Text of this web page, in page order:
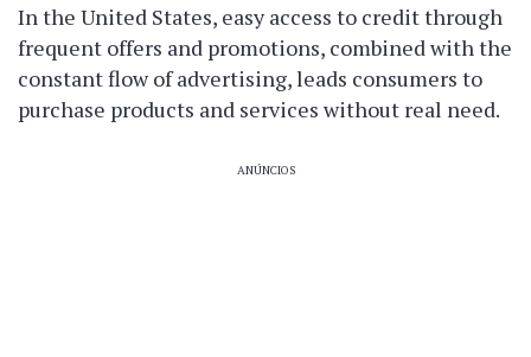
In the United States, easy access to credit through
frequent offers and promotions, combined with the
constant flow of advertising, leads consumers to
purchase products and services without real need.
ANÚNCIOS